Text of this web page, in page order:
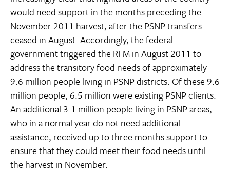
would need support in the months preceding the
November 2011 harvest, after the PSNP transfers
ceased in August. Accordingly, the federal
government triggered the RFM in August 2011 to
address the transitory food needs of approximately
9.6 million people living in PSNP districts. Of these 9.6
million people, 6.5 million were existing PSNP clients.
An additional 3.1 million people living in PSNP areas,
who in a normal year do not need additional
assistance, received up to three months support to
ensure that they could meet their food needs until
the harvest in November.